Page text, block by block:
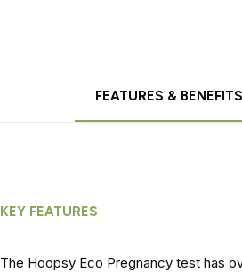
FEATURES & BENEFITS
KEY FEATURES
The Hoopsy Eco Pregnancy test has